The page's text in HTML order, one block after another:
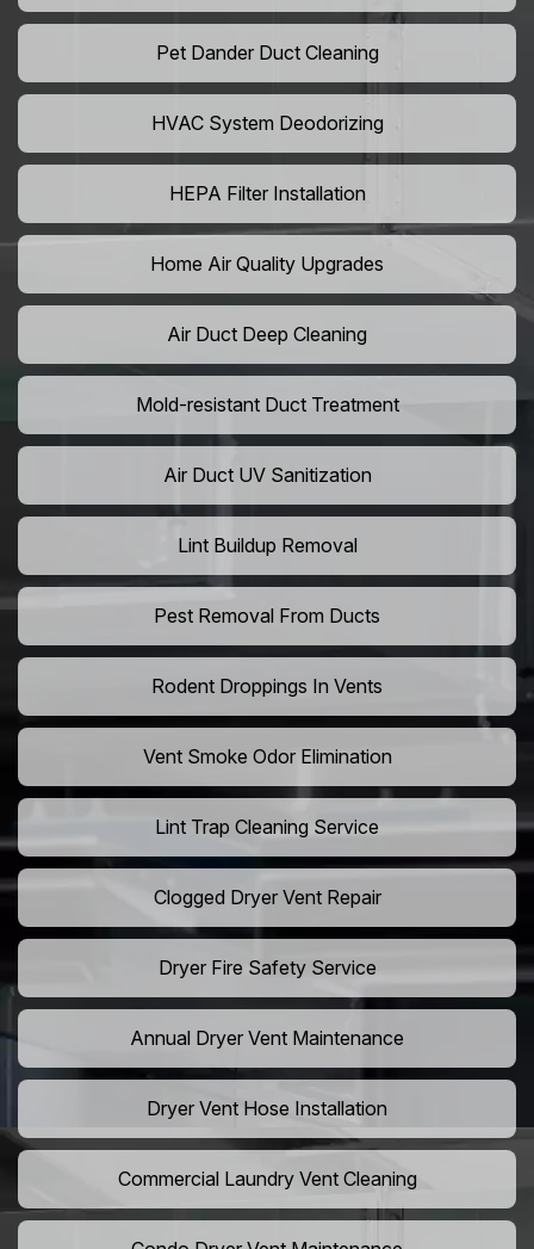
Pet Dander Duct Cleaning
HVAC System Deodorizing
HEPA Filter Installation
Home Air Quality Upgrades
Air Duct Deep Cleaning
Mold-resistant Duct Treatment
Air Duct UV Sanitization
Lint Buildup Removal
Pest Removal From Ducts
Rodent Droppings In Vents
Vent Smoke Odor Elimination
Lint Trap Cleaning Service
Clogged Dryer Vent Repair
Dryer Fire Safety Service
Annual Dryer Vent Maintenance
Dryer Vent Hose Installation
Commercial Laundry Vent Cleaning